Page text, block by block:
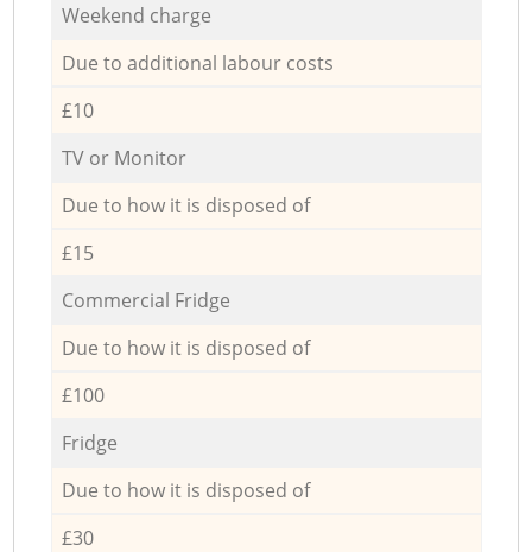
Weekend charge
Due to additional labour costs
£10
TV or Monitor
Due to how it is disposed of
£15
Commercial Fridge
Due to how it is disposed of
£100
Fridge
Due to how it is disposed of
£30